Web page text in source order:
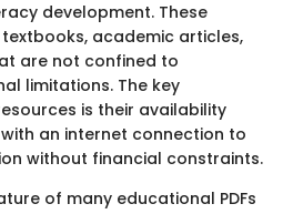
development. These
academic articles,
are not confined to
limitations. The key
is their availability
an internet connection to
without financial constraints.
of many educational PDFs